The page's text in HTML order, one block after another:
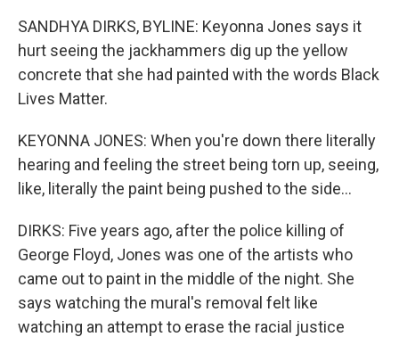
SANDHYA DIRKS, BYLINE: Keyonna Jones says it
hurt seeing the jackhammers dig up the yellow
concrete that she had painted with the words Black
Lives Matter.
KEYONNA JONES: When you're down there literally
hearing and feeling the street being torn up, seeing,
like, literally the paint being pushed to the side...
DIRKS: Five years ago, after the police killing of
George Floyd, Jones was one of the artists who
came out to paint in the middle of the night. She
says watching the mural's removal felt like
watching an attempt to erase the racial justice